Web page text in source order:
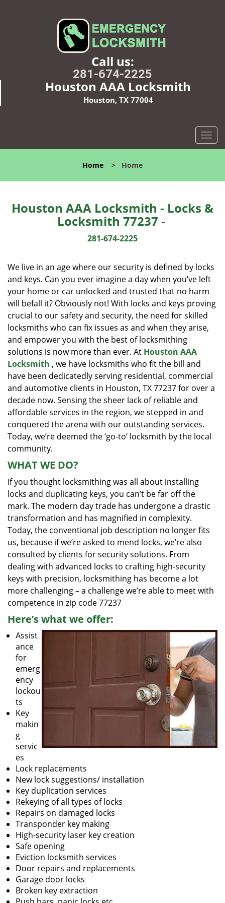
Call us:
281-674-2225
Houston AAA Locksmith
Houston, TX 77004
T
o
l
n
a
t
i
o
n
Home > Home
Houston AAA Locksmith - Locks &
Locksmith 77237 -
281-674-2225
We live in an age where our security is defined by locks
and keys. Can you ever imagine a day when you’ve left
your home or car unlocked and trusted that no harm
will befall it? Obviously not! With locks and keys proving
crucial to our safety and security, the need for skilled
locksmiths who can fix issues as and when they arise,
and empower you with the best of locksmithing
solutions is now more than ever. At Houston AAA
Locksmith , we have locksmiths who fit the bill and
have been dedicatedly serving residential, commercial
and automotive clients in Houston, TX 77237 for over a
decade now. Sensing the sheer lack of reliable and
affordable services in the region, we stepped in and
conquered the arena with our outstanding services.
Today, we’re deemed the ‘go-to’ locksmith by the local
community.
WHAT WE DO?
If you thought locksmithing was all about installing
locks and duplicating keys, you can’t be far off the
mark. The modern day trade has undergone a drastic
transformation and has magnified in complexity.
Today, the conventional job description no longer fits
us, because if we’re asked to mend locks, we’re also
consulted by clients for security solutions. From
dealing with advanced locks to crafting high-security
keys with precision, locksmithing has become a lot
more challenging – a challenge we’re able to meet with
competence in zip code 77237
Here’s what we offer:
Assist
ance
for
emerg
ency
lockou
ts
Key
makin
g
servic
es
Lock replacements
New lock suggestions/ installation
Key duplication services
Rekeying of all types of locks
Repairs on damaged locks
Transponder key making
High-security laser key creation
Safe opening
Eviction locksmith services
Door repairs and replacements
Garage door locks
Broken key extraction